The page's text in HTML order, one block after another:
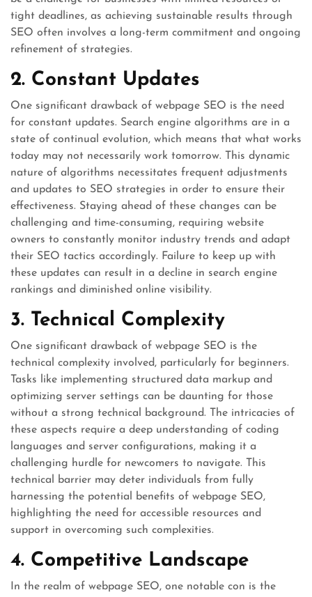
tight deadlines, as achieving sustainable results through
SEO often involves a long-term commitment and ongoing
refinement of strategies.
2. Constant Updates
One significant drawback of webpage SEO is the need
for constant updates. Search engine algorithms are in a
state of continual evolution, which means that what works
today may not necessarily work tomorrow. This dynamic
nature of algorithms necessitates frequent adjustments
and updates to SEO strategies in order to ensure their
effectiveness. Staying ahead of these changes can be
challenging and time-consuming, requiring website
owners to constantly monitor industry trends and adapt
their SEO tactics accordingly. Failure to keep up with
these updates can result in a decline in search engine
rankings and diminished online visibility.
3. Technical Complexity
One significant drawback of webpage SEO is the
technical complexity involved, particularly for beginners.
Tasks like implementing structured data markup and
optimizing server settings can be daunting for those
without a strong technical background. The intricacies of
these aspects require a deep understanding of coding
languages and server configurations, making it a
challenging hurdle for newcomers to navigate. This
technical barrier may deter individuals from fully
harnessing the potential benefits of webpage SEO,
highlighting the need for accessible resources and
support in overcoming such complexities.
4. Competitive Landscape
In the realm of webpage SEO, one notable con is the